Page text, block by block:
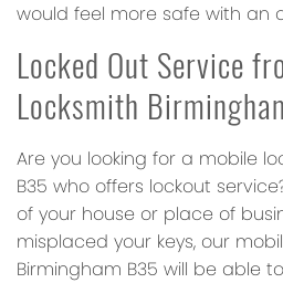
would feel more safe with an
Locked Out Service
Locksmith
Are you looking for a mobile
B35 who offers lockout
of your house or place of
misplaced your keys, our
Birmingham B35 will be able